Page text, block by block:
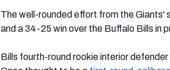
The well-rounded effort from the Giants'
and a 34-25 win over the Buffalo Bills in
Bills fourth-round rookie interior